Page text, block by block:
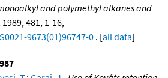
and polymethyl alkanes and
1989, 481, 1-16,
9673(01)96747-0 . [all data]